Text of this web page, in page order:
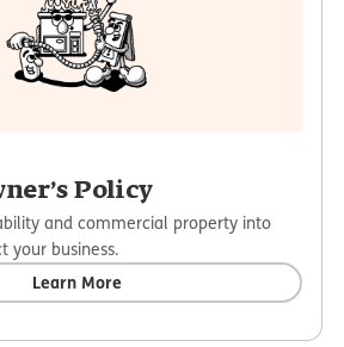
Policy
and commercial property into
your business.
Learn More